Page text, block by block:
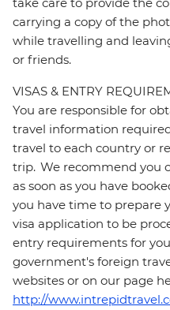
take care to provide the
carrying a copy of the
while travelling and
or friends.
VISAS & ENTRY
You are responsible for
travel information
travel to each country or
trip. We recommend you
as soon as you have
you have time to prepare
visa application to be
entry requirements for
government's foreign
websites or on our page
http://